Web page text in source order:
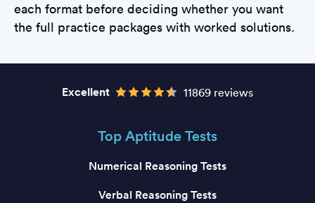
each format before deciding whether you want
the full practice packages with worked solutions.
Excellent 11869 reviews
Top Aptitude Tests
Numerical Reasoning Tests
Verbal Reasoning Tests